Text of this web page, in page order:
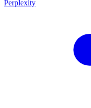
Perplexity